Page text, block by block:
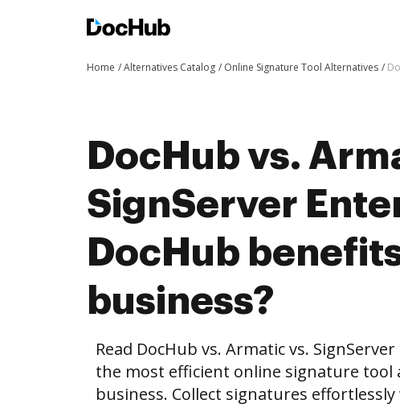
Home Alternatives Catalog Online Signature Tool Alternatives
DocHub vs.
SignServer
DocHub
business?
Read DocHub vs. Armatic vs.
the most efficient online signature
business. Collect signatures